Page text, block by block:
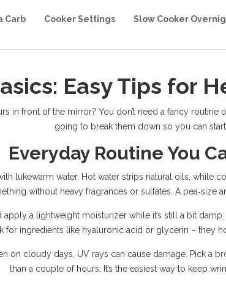
Carb Cooker Settings Slow Cooker
Easy Tips for
in front of the mirror? You don’t need a fancy routine
going to break them down so you can
Everyday Routine You
lukewarm water. Hot water strips natural oils, while
without heavy fragrances or sulfates. A pea‑size
apply a lightweight moisturizer while it’s still a bit
for ingredients like hyaluronic acid or glycerin – they
on cloudy days, UV rays can cause damage. Pick a
than a couple of hours. It’s the easiest way to keep